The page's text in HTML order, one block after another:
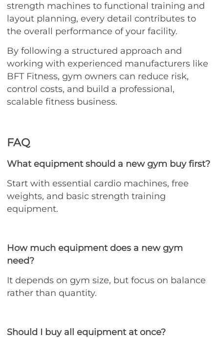
strength machines to functional training and
layout planning, every detail contributes to
the overall performance of your facility.
By following a structured approach and
working with experienced manufacturers like
BFT Fitness, gym owners can reduce risk,
control costs, and build a professional,
scalable fitness business.
FAQ
What equipment should a new gym buy first?
Start with essential cardio machines, free
weights, and basic strength training
equipment.
How much equipment does a new gym
need?
It depends on gym size, but focus on balance
rather than quantity.
Should I buy all equipment at once?